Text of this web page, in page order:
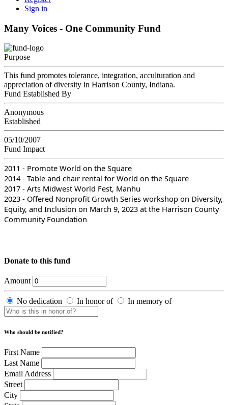
Sign in
Many Voices - One Community Fund
Purpose
This fund promotes tolerance, integration, acculturation and
appreciation of diversity in Harrison County, Indiana.
Fund Established By
Anonymous
Established
05/10/2007
Fund Impact
2011 - Promote World on the Square
2014 - Table and chair rental for World on the Square
2017 - Arts Midwest World Fest, Manhu
2023 - Offered Nonprofit Growth Series workshop on Diversity,
Equity, and Inclusion on March 9, 2023 at the Harrison County
Community Foundation
Donate to this fund
Amount
No dedication In honor of In memory of
Who should be notified?
First Name
Last Name
Email Address
Street
City